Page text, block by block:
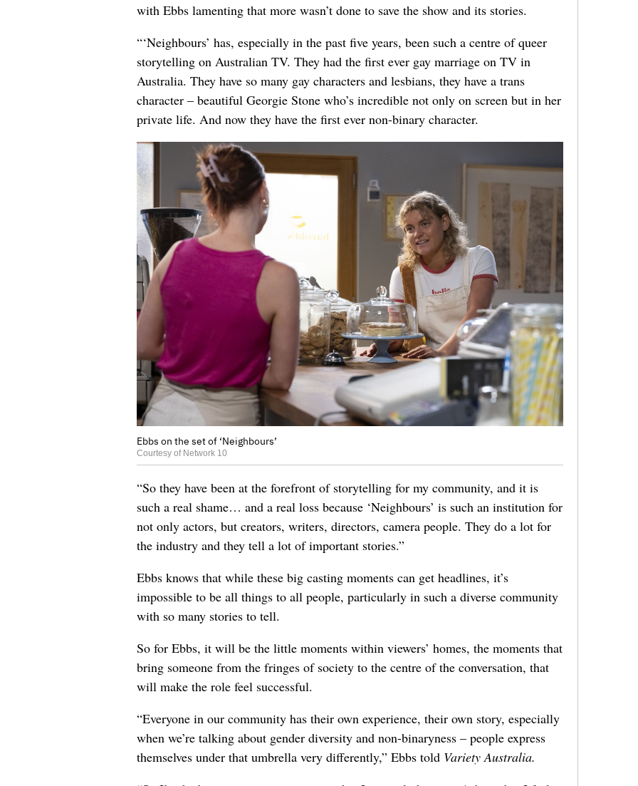
with Ebbs lamenting that more wasn’t done to save the show and its stories.
“‘Neighbours’ has, especially in the past five years, been such a centre of queer
storytelling on Australian TV. They had the first ever gay marriage on TV in
Australia. They have so many gay characters and lesbians, they have a trans
character – beautiful Georgie Stone who’s incredible not only on screen but in her
private life. And now they have the first ever non-binary character.
Ebbs on the set of ‘Neighbours’
Courtesy of Network 10
“So they have been at the forefront of storytelling for my community, and it is
such a real shame… and a real loss because ‘Neighbours’ is such an institution for
not only actors, but creators, writers, directors, camera people. They do a lot for
the industry and they tell a lot of important stories.”
Ebbs knows that while these big casting moments can get headlines, it’s
impossible to be all things to all people, particularly in such a diverse community
with so many stories to tell.
So for Ebbs, it will be the little moments within viewers’ homes, the moments that
bring someone from the fringes of society to the centre of the conversation, that
will make the role feel successful.
“Everyone in our community has their own experience, their own story, especially
when we’re talking about gender diversity and non-binaryness – people express
themselves under that umbrella very differently,” Ebbs told Variety Australia.